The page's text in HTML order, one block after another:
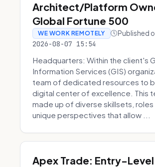
Architect/Platform
Global Fortune 500
WE WORK REMOTELY Published
2026-08-07 15:54
Headquarters: Within the client's
Information Services (GIS)
team of dedicated resources to
digital center of excellence. This
made up of diverse skillsets, roles
unique perspectives that allow ...
Apex Trade: Entry-Level